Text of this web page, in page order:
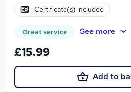
Certificate(s) included
Great service See more
£15.99
Add to